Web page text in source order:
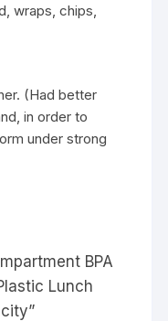
wraps, chips,
(Had better
in order to
under strong
BPA
Lunch